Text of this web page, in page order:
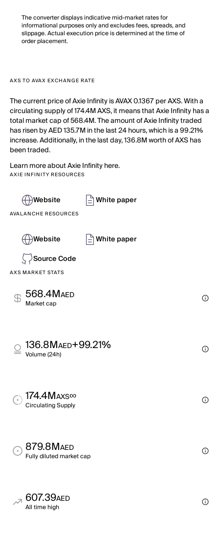
The converter displays indicative mid-market rates for
informational purposes only and excludes fees, spreads, and
slippage. Actual execution price is determined at the time of
order placement.
AXS TO AVAX EXCHANGE RATE
The current price of Axie Infinity is AVAX 0.1367 per AXS. With a
circulating supply of 174.4M AXS, it means that Axie Infinity has a
total market cap of 568.4M. The amount of Axie Infinity traded
has risen by AED 135.7M in the last 24 hours, which is a 99.21%
increase. Additionally, in the last day, 136.8M worth of AXS has
been traded.
Learn more about Axie Infinity here.
AXIE INFINITY RESOURCES
Website White paper
AVALANCHE RESOURCES
Website
White paper
Source Code
AXS MARKET STATS
568.4MAED
Market cap
136.8MAED+99.21%
Volume (24h)
174.4MAXS∞
Circulating Supply
879.8MAED
Fully diluted market cap
607.39AED
All time high